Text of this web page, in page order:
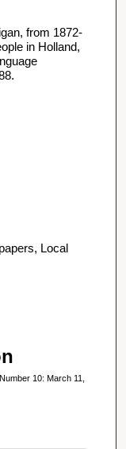
from 1872-
in Holland,
Local
10: March 11,